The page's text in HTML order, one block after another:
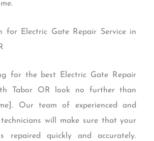
for Electric Gate Repair Service in
for the best Electric Gate Repair
Tabor OR look no further than
Our team of experienced and
technicians will make sure that your
repaired quickly and accurately.